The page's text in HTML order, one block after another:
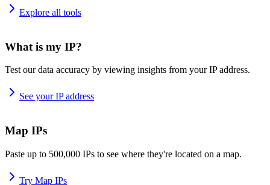
Explore all tools
What is my IP?
Test our data accuracy by viewing insights from your IP address.
See your IP address
Map IPs
Paste up to 500,000 IPs to see where they're located on a map.
Try Map IPs